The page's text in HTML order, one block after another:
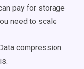
pay for storage
need to scale
compression